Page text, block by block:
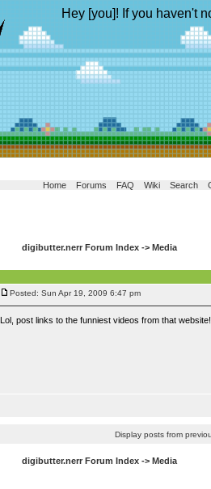
Hey [you]! If you haven't
Home Forums FAQ Wiki Search
digibutter.nerr Forum Index -> Media
Posted: Sun Apr 19, 2009 6:47 pm
Lol, post links to the funniest videos from that
Display posts from
digibutter.nerr Forum Index -> Media